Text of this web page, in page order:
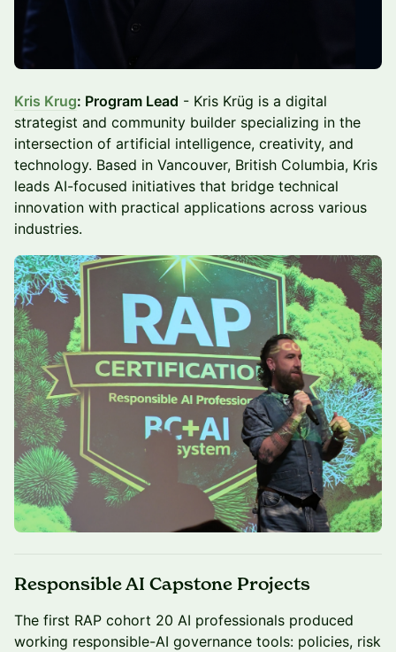
Kris Krug: Program Lead - Kris Krüg is a digital
strategist and community builder specializing in the
intersection of artificial intelligence, creativity, and
technology. Based in Vancouver, British Columbia, Kris
leads AI-focused initiatives that bridge technical
innovation with practical applications across various
industries.
Responsible AI Capstone Projects
The first RAP cohort 20 AI professionals produced
working responsible-AI governance tools: policies, risk